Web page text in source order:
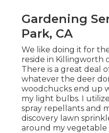
Gardening
Park, CA
We like doing it for
reside in Killingworth
There is a great deal
whatever the deer
woodchucks end up
my light bulbs. I
spray repellants and
discovery lawn
around my vegetable